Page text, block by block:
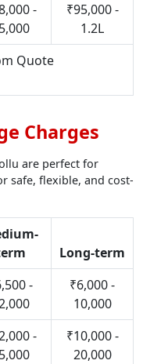
-
₹95,000 -
1.2L
Quote
Charges
are perfect for
safe, flexible, and cost-
Long-term
-
₹6,000 -
10,000
-
₹10,000 -
20,000